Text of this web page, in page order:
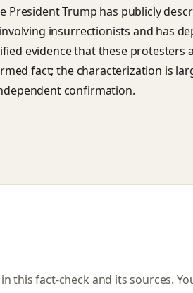
President Trump has publicly
insurrectionists and has
evidence that these protesters
fact; the characterization is
confirmation.
this fact-check and its sources.